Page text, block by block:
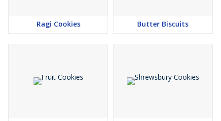
Ragi Cookies Butter Biscuits